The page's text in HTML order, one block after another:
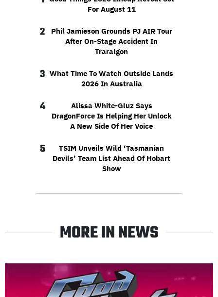
For August 11
2
Phil Jamieson Grounds PJ AIR Tour
After On-Stage Accident In
Traralgon
3 What Time To Watch Outside Lands
2026 In Australia
4
Alissa White-Gluz Says
DragonForce Is Helping Her Unlock
A New Side Of Her Voice
5
TSIM Unveils Wild ‘Tasmanian
Devils’ Team List Ahead Of Hobart
Show
MORE IN NEWS